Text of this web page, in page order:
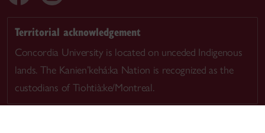
Territorial acknowledgement
Concordia University is located on unceded Indigenous
lands. The Kanien’kehá:ka Nation is recognized as the
custodians of Tiohtià:ke/Montreal.